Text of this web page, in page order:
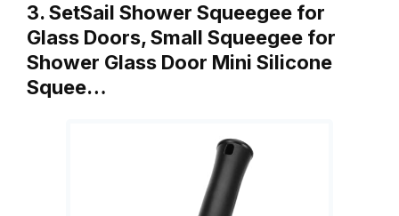
3. SetSail Shower Squeegee for
Glass Doors, Small Squeegee for
Shower Glass Door Mini Silicone
Squee…